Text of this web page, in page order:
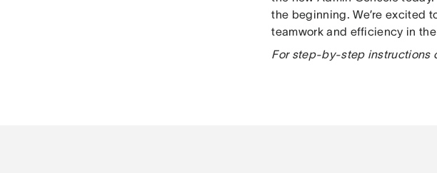
the beginning. We’re excited
teamwork and efficiency in
For step-by-step instructions